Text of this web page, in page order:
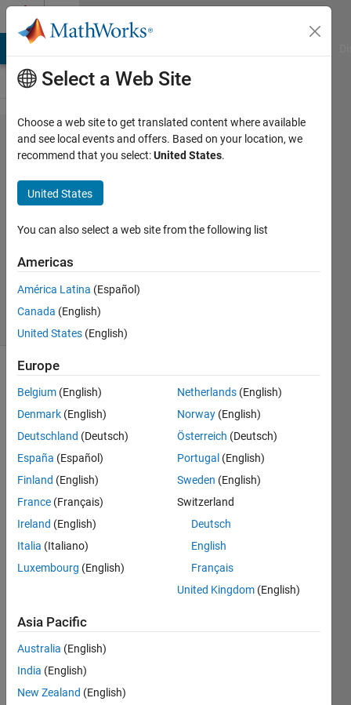
Skip to content
Problem
42397.
Megan's
walk
Alfonso
Nieto-
Castanon
8 solvers
Can
you
make
(a stick-
figure
model
popular
XKCD
character)
http://www.alfnie.com/software/ms_walk.jpg
Megan's
pose is
defined
Select a Web Site
Choose a web site to get translated content where available
and see local events and offers. Based on your location, we
recommend that you select:United States.
United States
You can also select a web site from the following list
Americas
América Latina (Español)
Canada (English)
United States (English)
Europe
Belgium (English)
Denmark (English)
Deutschland (Deutsch)
España (Español)
Finland (English)
France (Français)
Ireland (English)
Italia (Italiano)
Luxembourg (English)
Netherlands (English)
Norway (English)
Österreich (Deutsch)
Portugal (English)
Sweden (English)
Switzerland
Deutsch
English
Français
United Kingdom (English)
Asia Pacific
Australia (English)
India (English)
New Zealand (English)